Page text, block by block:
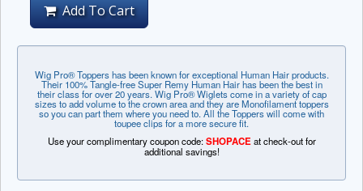
Add To Cart
Wig Pro® Toppers has been known for exceptional Human Hair products.
Their 100% Tangle-free Super Remy Human Hair has been the best in
their class for over 20 years. Wig Pro® Wiglets come in a variety of cap
sizes to add volume to the crown area and they are Monofilament toppers
so you can part them where you need to. All the Toppers will come with
toupee clips for a more secure fit.
Use your complimentary coupon code: SHOPACE at check-out for
additional savings!